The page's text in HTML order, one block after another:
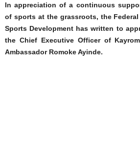
In appreciation of a continuous
of sports at the grassroots, the
Sports Development has written to
the Chief Executive Officer of
Ambassador Romoke Ayinde.